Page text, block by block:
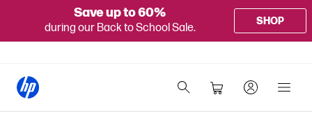
Save up to 60%
during our Back to School Sale.
SHOP